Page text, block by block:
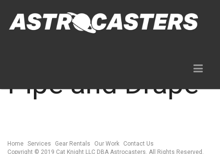
Pipe and Drape
Home Services Gear Rentals Our Work
Contact Us
Copyright © 2019 Cat Knight LLC DBA Astrocasters. All Rights Reserved.